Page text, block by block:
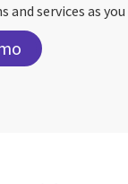
and services as